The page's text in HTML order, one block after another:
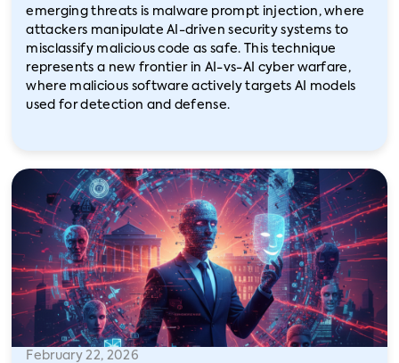
emerging threats is malware prompt injection, where
attackers manipulate AI-driven security systems to
misclassify malicious code as safe. This technique
represents a new frontier in AI-vs-AI cyber warfare,
where malicious software actively targets AI models
used for detection and defense.
February 22, 2026